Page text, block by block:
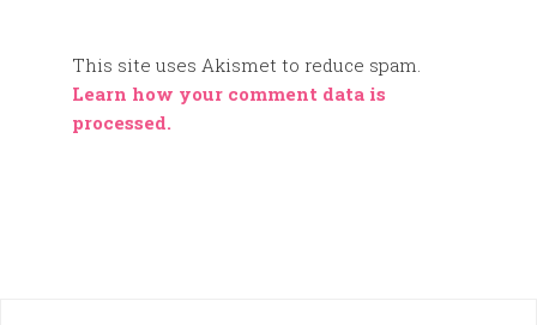
This site uses Akismet to reduce spam.
Learn how your comment data is
processed.